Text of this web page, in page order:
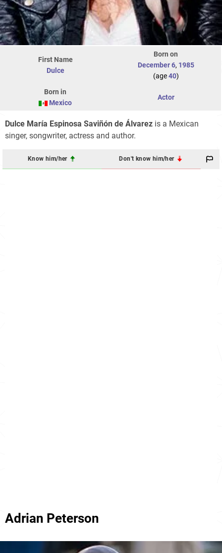
First Name
Dulce
Born on
December 6, 1985
(age40)
Born in
Mexico
Actor
Dulce María Espinosa Saviñón de Álvarez is a Mexican
singer, songwriter, actress and author.
Know him/her Don't know him/her
Adrian Peterson